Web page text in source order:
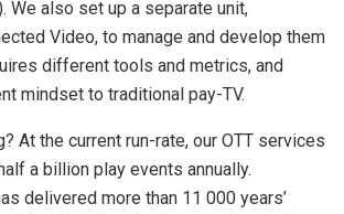
We also set up a separate unit,
Video, to manage and develop them
different tools and metrics, and
mindset to traditional pay-TV.
At the current run-rate, our OTT services
a billion play events annually.
delivered more than 11 000 years’